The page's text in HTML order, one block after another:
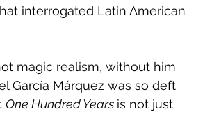
interrogated Latin American
magic realism, without him
García Márquez was so deft
One Hundred Years is not just